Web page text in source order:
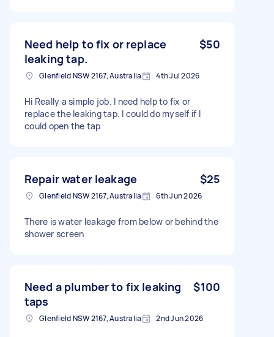
Need help to fix or replace
leaking tap.
$50
Glenfield NSW 2167, Australia 4th Jul 2026
Hi Really a simple job. I need help to fix or
replace the leaking tap. I could do myself if I
could open the tap
Repair water leakage $25
Glenfield NSW 2167, Australia 6th Jun 2026
There is water leakage from below or behind the
shower screen
Need a plumber to fix leaking
taps
$100
Glenfield NSW 2167, Australia 2nd Jun 2026